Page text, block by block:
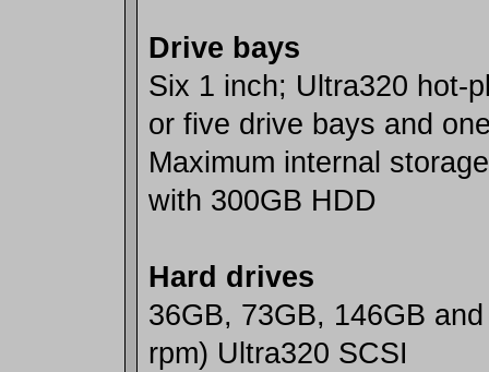
Drive bays
Six 1 inch; Ultra320 hot-
or five drive bays and
Maximum internal
with 300GB HDD
Hard drives
36GB, 73GB, 146GB
rpm) Ultra320 SCSI